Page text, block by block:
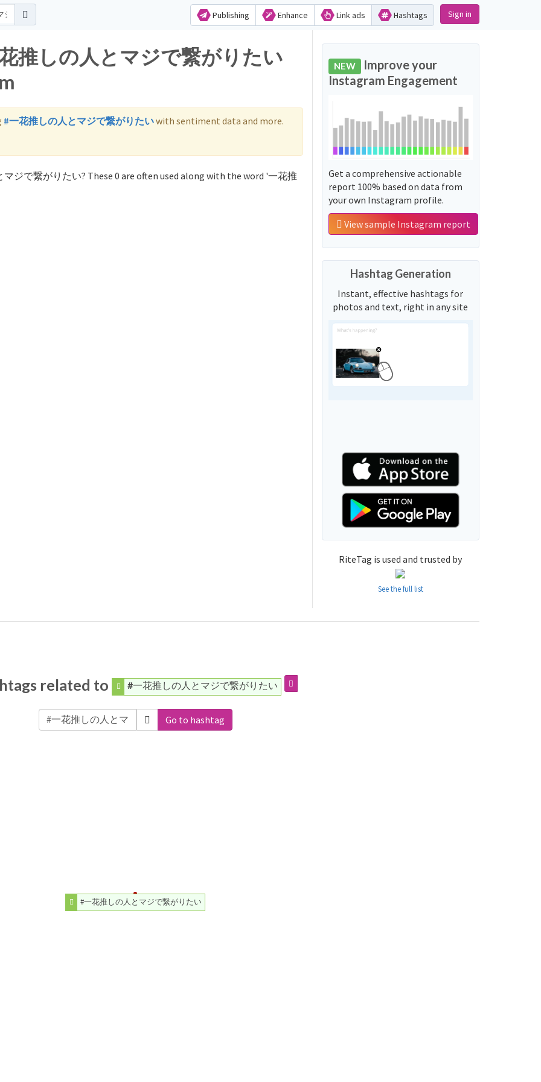
Publishing Enhance Link ads Hashtags Sign in
推しの人とマジで繋がりたい
#一花推しの人とマジで繋がりたいwith sentiment data and more.
ジで繋がりたい? These 0 are often used along with the word '一花推
NEW Improve your
Instagram Engagement
Get a comprehensive actionable
report 100% based on data from
your own Instagram profile.
View sample Instagram report
Hashtag Generation
Instant, effective hashtags for
photos and text, right in any site
RiteTag is used and trusted by
See the full list
related to #一花推しの人とマジで繋がりたい
Go to hashtag
#一花推しの人とマジで繋がりたい